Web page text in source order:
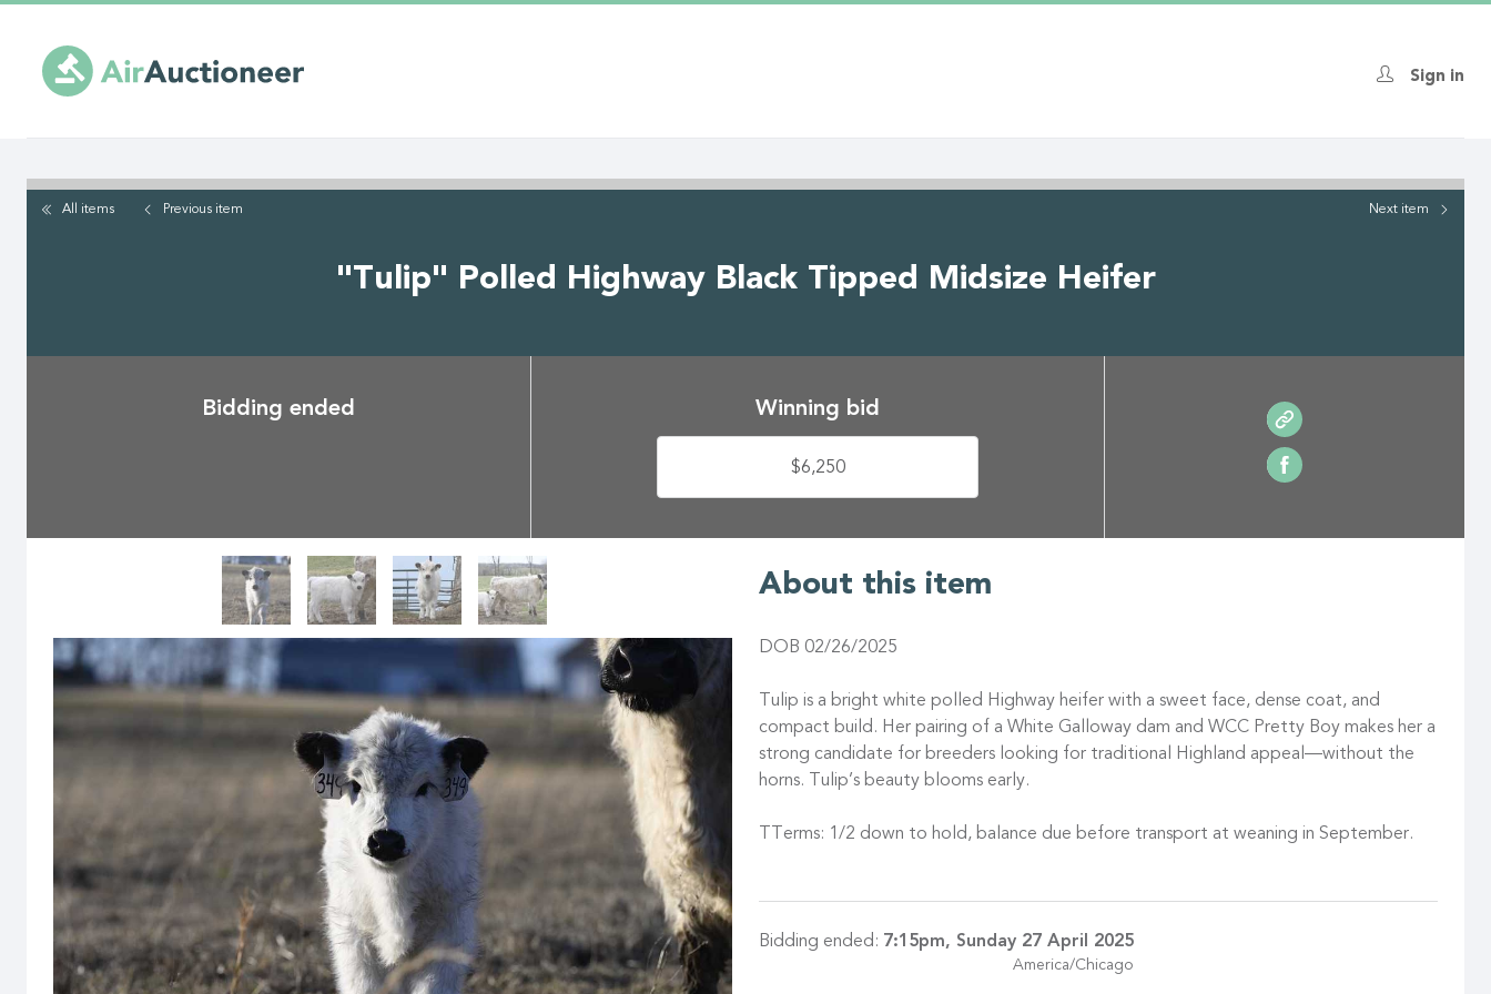
main
content
Sign in
All items Previous item Next item
"Tulip" Polled Highway Black Tipped Midsize Heifer
Bidding ended Winning bid
$6,250
About this item
DOB 02/26/2025
Tulip is a bright white polled Highway heifer with a sweet face, dense coat, and
compact build. Her pairing of a White Galloway dam and WCC Pretty Boy makes her a
strong candidate for breeders looking for traditional Highland appeal—without the
horns. Tulip’s beauty blooms early.
TTerms: 1/2 down to hold, balance due before transport at weaning in September.
Bidding ended: 7:15pm, Sunday 27 April 2025
America/Chicago